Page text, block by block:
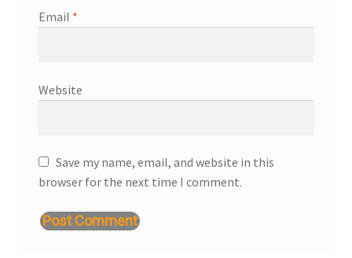
Email *
Website
Save my name, email, and website in this
browser for the next time I comment.